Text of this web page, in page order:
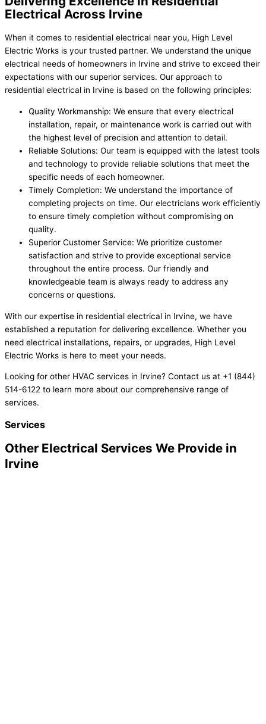
Electrical Across Irvine
When it comes to residential electrical near you, High Level
Electric Works is your trusted partner. We understand the unique
electrical needs of homeowners in Irvine and strive to exceed their
expectations with our superior services. Our approach to
residential electrical in Irvine is based on the following principles:
Quality Workmanship: We ensure that every electrical
installation, repair, or maintenance work is carried out with
the highest level of precision and attention to detail.
Reliable Solutions: Our team is equipped with the latest tools
and technology to provide reliable solutions that meet the
specific needs of each homeowner.
Timely Completion: We understand the importance of
completing projects on time. Our electricians work efficiently
to ensure timely completion without compromising on
quality.
Superior Customer Service: We prioritize customer
satisfaction and strive to provide exceptional service
throughout the entire process. Our friendly and
knowledgeable team is always ready to address any
concerns or questions.
With our expertise in residential electrical in Irvine, we have
established a reputation for delivering excellence. Whether you
need electrical installations, repairs, or upgrades, High Level
Electric Works is here to meet your needs.
Looking for other HVAC services in Irvine? Contact us at +1 (844)
514-6122 to learn more about our comprehensive range of
services.
Services
Other Electrical Services We Provide in
Irvine